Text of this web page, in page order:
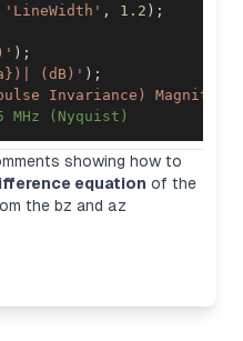
'LineWidth' , 1.2 ) ;
) ;
(dB)' ) ;
Invariance) Magnitude
MHz (Nyquist)
showing how to
equation of the
thebz andaz